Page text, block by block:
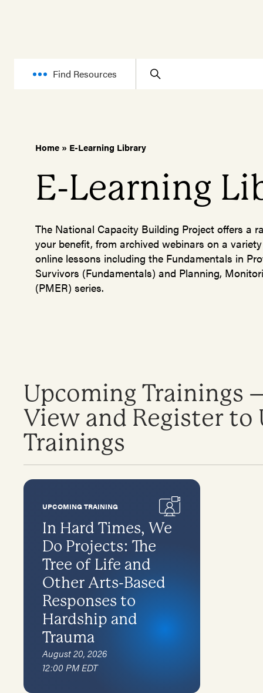
Find Resources
Home » E-Learning Library
E-Learning
The National Capacity Building Project offers a
your benefit, from archived webinars on a
online lessons including the Fundamentals in
Survivors (Fundamentals) and Planning,
(PMER) series.
Upcoming Trainings
View and Register to
Trainings
UPCOMING TRAINING
In Hard Times, We
Do Projects: The
Tree of Life and
Other Arts-Based
Responses to
Hardship and
Trauma
August 20, 2026
12:00 PM EDT